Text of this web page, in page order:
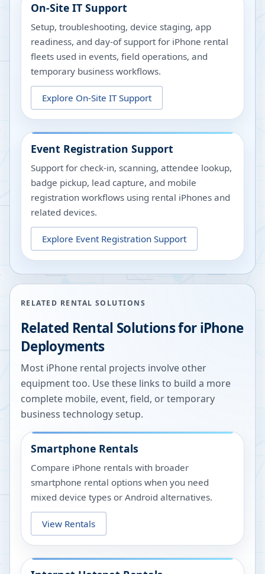
On-Site IT Support
Setup, troubleshooting, device staging, app
readiness, and day-of support for iPhone rental
fleets used in events, field operations, and
temporary business workflows.
Explore On-Site IT Support
Event Registration Support
Support for check-in, scanning, attendee lookup,
badge pickup, lead capture, and mobile
registration workflows using rental iPhones and
related devices.
Explore Event Registration Support
RELATED RENTAL SOLUTIONS
Related Rental Solutions for iPhone
Deployments
Most iPhone rental projects involve other
equipment too. Use these links to build a more
complete mobile, event, field, or temporary
business technology setup.
Smartphone Rentals
Compare iPhone rentals with broader
smartphone rental options when you need
mixed device types or Android alternatives.
View Rentals